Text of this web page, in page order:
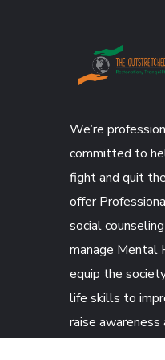
We’re
committed to
fight and quit
offer
social
manage Mental
equip the
life skills to
raise awareness